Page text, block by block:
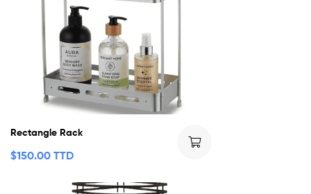
Rectangle Rack
$150.00 TTD